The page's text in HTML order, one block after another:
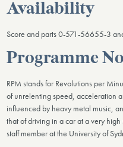
Availability
Score and parts 0-571-56655-3
Programme
RPM stands for Revolutions per
of unrelenting speed, acceleration
influenced by heavy metal music,
that of driving in a car at a very
staff member at the University of